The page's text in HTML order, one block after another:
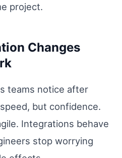
project.
Changes
teams notice after
but confidence.
Integrations behave
stop worrying